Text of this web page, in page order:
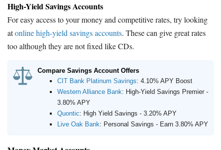
High-Yield Savings Accounts
For easy access to your money and competitive rates, try looking
atonline high-yield savings accounts. These can give great rates
too although they are not fixed like CDs.
Compare Savings Account Offers
CIT Bank Platinum Savings: 4.10% APY Boost
Western Alliance Bank: High-Yield Savings Premier -
3.80% APY
Quontic: High Yield Savings - 3.20% APY
Live Oak Bank: Personal Savings - Earn 3.80% APY